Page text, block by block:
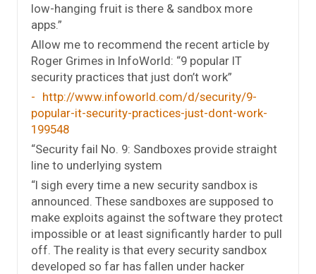
low-hanging fruit is there & sandbox more
apps.”
Allow me to recommend the recent article by
Roger Grimes in InfoWorld: “9 popular IT
security practices that just don’t work”
http://www.infoworld.com/d/security/9-
popular-it-security-practices-just-dont-work-
199548
“Security fail No. 9: Sandboxes provide straight
line to underlying system
“I sigh every time a new security sandbox is
announced. These sandboxes are supposed to
make exploits against the software they protect
impossible or at least significantly harder to pull
off. The reality is that every security sandbox
developed so far has fallen under hacker